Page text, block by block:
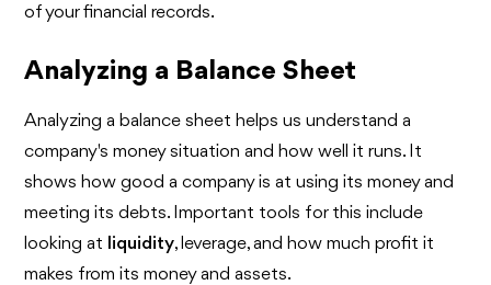
of your financial records.
Analyzing a Balance Sheet
Analyzing a balance sheet helps us understand a
company's money situation and how well it runs. It
shows how good a company is at using its money and
meeting its debts. Important tools for this include
looking at liquidity, leverage, and how much profit it
makes from its money and assets.